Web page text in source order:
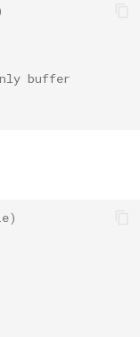
buffer